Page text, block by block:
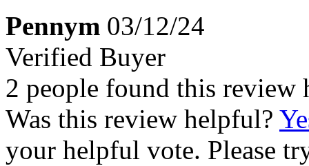
Pennym 03/12/24
Verified Buyer
2 people found this review
Was this review helpful?
your helpful vote. Please